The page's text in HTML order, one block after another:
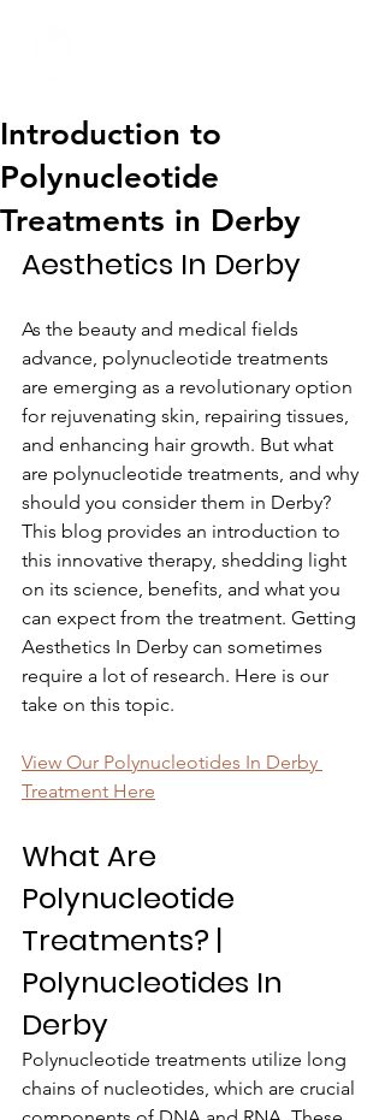
Introduction to
Polynucleotide
Treatments in Derby
Aesthetics In Derby
As the beauty and medical fields
advance, polynucleotide treatments
are emerging as a revolutionary option
for rejuvenating skin, repairing tissues,
and enhancing hair growth. But what
are polynucleotide treatments, and why
should you consider them in Derby?
This blog provides an introduction to
this innovative therapy, shedding light
on its science, benefits, and what you
can expect from the treatment. Getting
Aesthetics In Derby can sometimes
require a lot of research. Here is our
take on this topic.
View Our Polynucleotides In Derby
Treatment Here
What Are
Polynucleotide
Treatments? |
Polynucleotides In
Derby
Polynucleotide treatments utilize long
chains of nucleotides, which are crucial